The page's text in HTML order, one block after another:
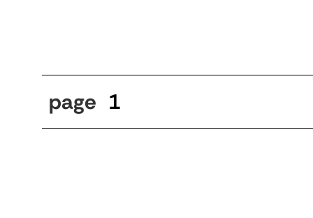
page 1